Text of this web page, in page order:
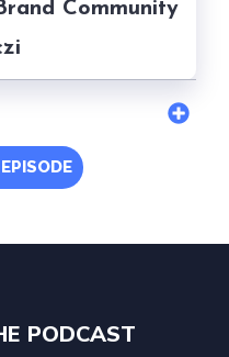
Community
PODCAST